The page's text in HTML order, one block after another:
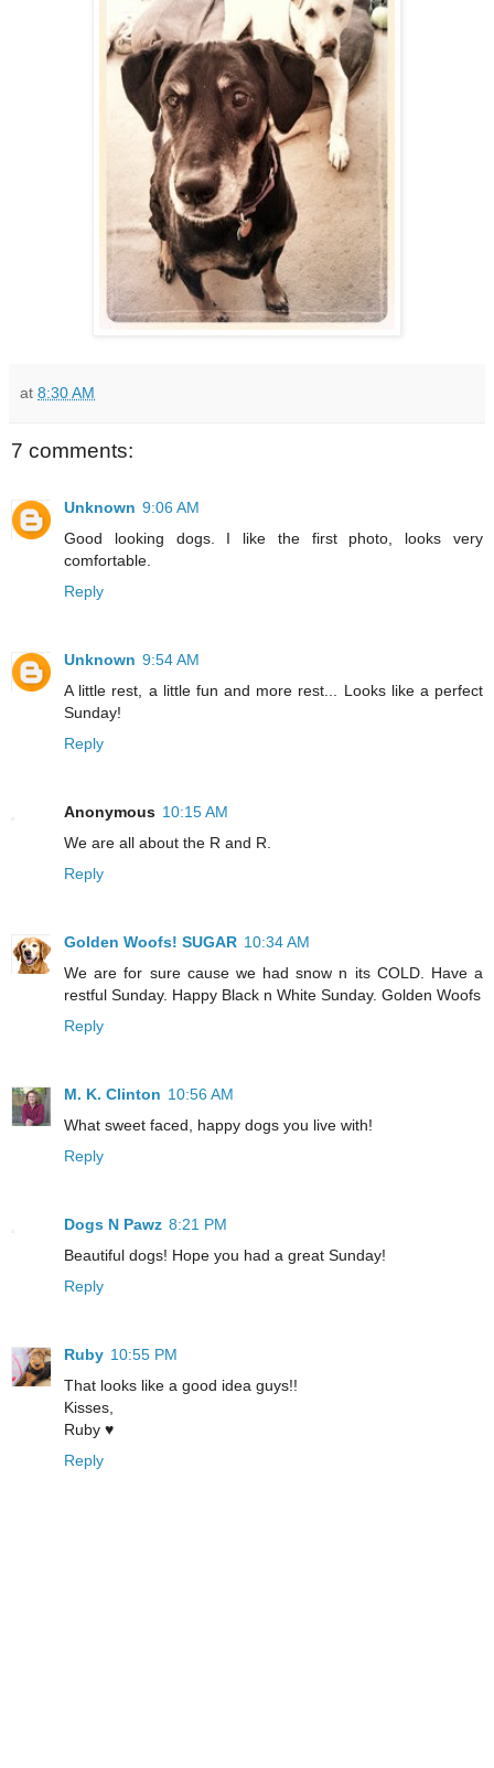
at 8:30 AM
7 comments:
Unknown 9:06 AM
Good looking dogs. I like the first photo, looks very
comfortable.
Reply
Unknown 9:54 AM
A little rest, a little fun and more rest... Looks like a perfect
Sunday!
Reply
Anonymous 10:15 AM
We are all about the R and R.
Reply
Golden Woofs! SUGAR 10:34 AM
We are for sure cause we had snow n its COLD. Have a
restful Sunday. Happy Black n White Sunday. Golden Woofs
Reply
M. K. Clinton 10:56 AM
What sweet faced, happy dogs you live with!
Reply
Dogs N Pawz 8:21 PM
Beautiful dogs! Hope you had a great Sunday!
Reply
Ruby 10:55 PM
That looks like a good idea guys!!
Kisses,
Ruby ♥
Reply